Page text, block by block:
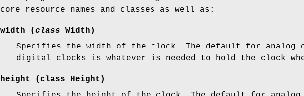
core resource names and classes as well as:
width (class Width)
Specifies the width of the clock. The default for
digital clocks is whatever is needed to hold the clock
height (class Height)